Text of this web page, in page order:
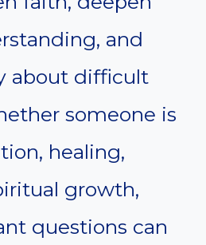
and
about difficult
someone is
healing,
growth,
questions can